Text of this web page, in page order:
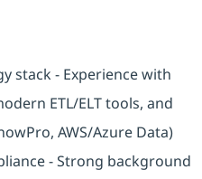
stack - Experience with
ETL/ELT tools, and
AWS/Azure Data)
- Strong background